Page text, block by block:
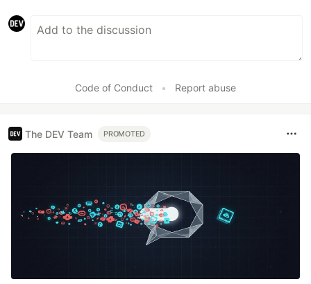
Code of Conduct • Report abuse
The DEV Team PROMOTED